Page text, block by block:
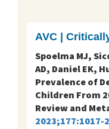
AVC |
Spoelma MJ,
AD, Daniel EK,
Prevalence of
Children From
Review and
2023;177:1017-